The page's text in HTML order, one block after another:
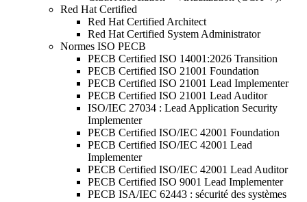
Red Hat Certified
Red Hat Certified Architect
Red Hat Certified System Administrator
Normes ISO PECB
PECB Certified ISO 14001:2026 Transition
PECB Certified ISO 21001 Foundation
PECB Certified ISO 21001 Lead Implementer
PECB Certified ISO 21001 Lead Auditor
ISO/IEC 27034 : Lead Application Security
Implementer
PECB Certified ISO/IEC 42001 Foundation
PECB Certified ISO/IEC 42001 Lead
Implementer
PECB Certified ISO/IEC 42001 Lead Auditor
PECB Certified ISO 9001 Lead Implementer
PECB ISA/IEC 62443 : sécurité des systèmes